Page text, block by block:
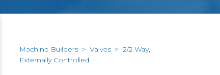
Machine Builders > Valves > 2/2 Way,
Externally Controlled